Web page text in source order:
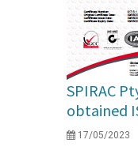
SPIRAC
obtained
17/05/2023